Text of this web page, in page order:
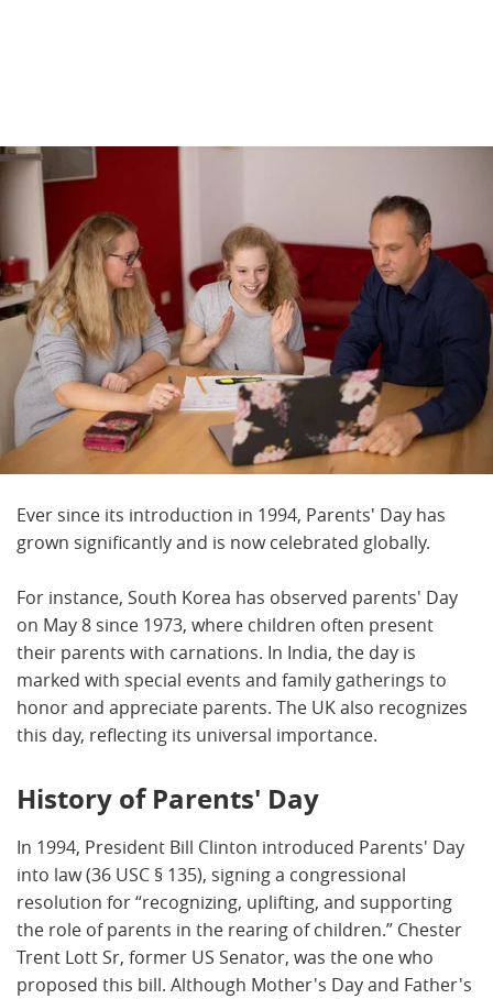
Ever since its introduction in 1994, Parents' Day has
grown significantly and is now celebrated globally.
For instance, South Korea has observed parents' Day
on May 8 since 1973, where children often present
their parents with carnations. In India, the day is
marked with special events and family gatherings to
honor and appreciate parents. The UK also recognizes
this day, reflecting its universal importance.
History of Parents' Day
In 1994, President Bill Clinton introduced Parents' Day
into law (36 USC § 135), signing a congressional
resolution for “recognizing, uplifting, and supporting
the role of parents in the rearing of children.” Chester
Trent Lott Sr, former US Senator, was the one who
proposed this bill. Although Mother's Day and Father's